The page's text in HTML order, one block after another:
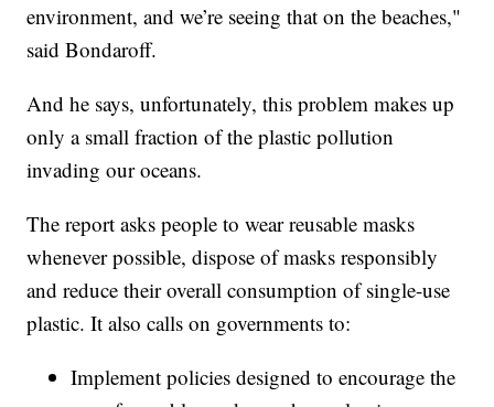
environment, and we’re seeing that on the beaches,"
said Bondaroff.
And he says, unfortunately, this problem makes up
only a small fraction of the plastic pollution
invading our oceans.
The report asks people to wear reusable masks
whenever possible, dispose of masks responsibly
and reduce their overall consumption of single-use
plastic. It also calls on governments to:
Implement policies designed to encourage the